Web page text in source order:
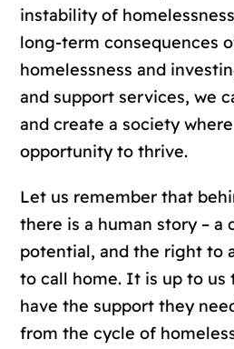
instability of
long-term consequences
homelessness and
and support services, we
and create a society
opportunity to thrive.
Let us remember that
there is a human story – a
potential, and the right to
to call home. It is up to us
have the support they
from the cycle of